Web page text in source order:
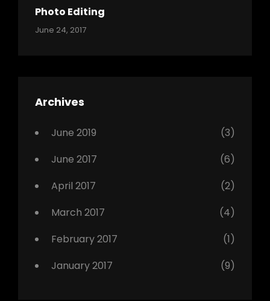
Originals
Photo Editing
Categories:
Tags:
Featured
June 24, 2017
Archives
June 2019
(3)
June 2017
(6)
April 2017
(2)
March 2017
(4)
February 2017
(1)
January 2017
(9)